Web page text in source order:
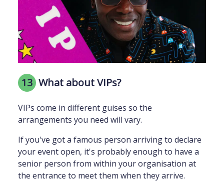
13 What about VIPs?
VIPs come in different guises so the
arrangements you need will vary.
If you've got a famous person arriving to declare
your event open, it's probably enough to have a
senior person from within your organisation at
the entrance to meet them when they arrive.